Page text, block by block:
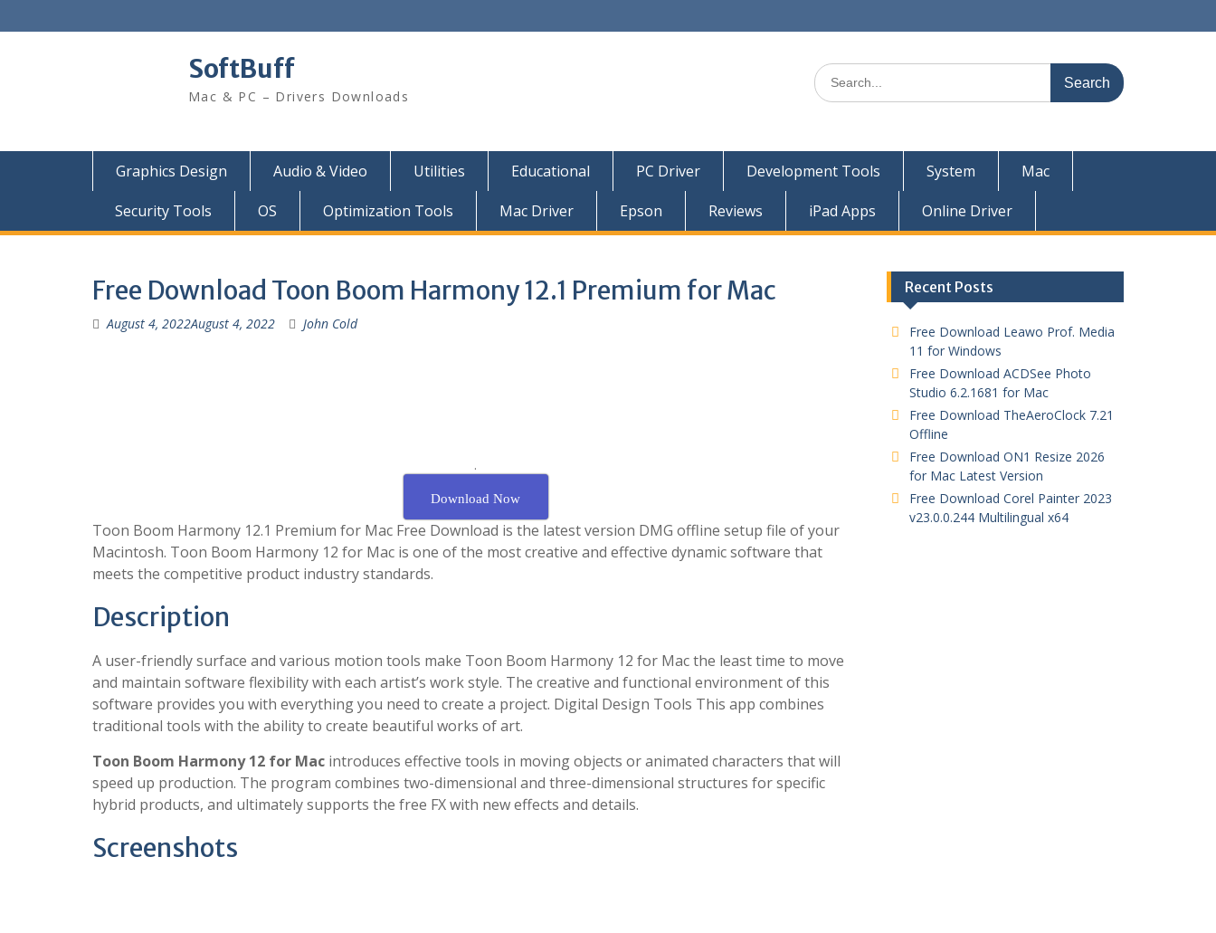
SoftBuff
Mac & PC – Drivers Downloads
Graphics Design Audio & Video Utilities Educational PC Driver Development Tools System
Mac
Security Tools
OS Optimization Tools Mac Driver Epson Reviews iPad Apps Online Driver
Free Download Toon Boom Harmony 12.1 Premium for Mac
August 4, 2022August 4, 2022 John Cold
.
Download Now
Toon Boom Harmony 12.1 Premium for Mac Free Download is the latest version DMG offline setup file of your
Macintosh. Toon Boom Harmony 12 for Mac is one of the most creative and effective dynamic software that
meets the competitive product industry standards.
Description
A user-friendly surface and various motion tools make Toon Boom Harmony 12 for Mac the least time to move
and maintain software flexibility with each artist’s work style. The creative and functional environment of this
software provides you with everything you need to create a project. Digital Design Tools This app combines
traditional tools with the ability to create beautiful works of art.
Toon Boom Harmony 12 for Mac introduces effective tools in moving objects or animated characters that will
speed up production. The program combines two-dimensional and three-dimensional structures for specific
hybrid products, and ultimately supports the free FX with new effects and details.
Screenshots
Recent Posts
Free Download Leawo Prof. Media
11 for Windows
Free Download ACDSee Photo
Studio 6.2.1681 for Mac
Free Download TheAeroClock 7.21
Offline
Free Download ON1 Resize 2026
for Mac Latest Version
Free Download Corel Painter 2023
v23.0.0.244 Multilingual x64